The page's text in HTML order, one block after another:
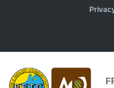
Skip to main content